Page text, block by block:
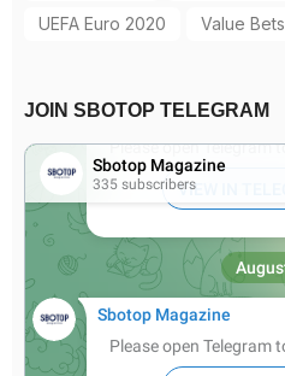
UEFA Euro 2020
Value Bets
JOIN SBOTOP TELEGRAM